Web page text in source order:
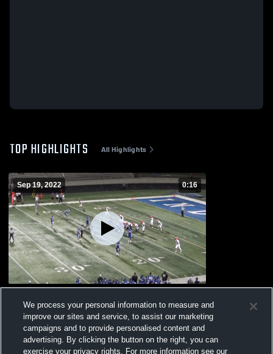
TOP HIGHLIGHTS All Highlights
Sep 19, 2022 0:16
Views
We process your personal information to measure and
improve our sites and service, to assist our marketing
campaigns and to provide personalised content and
advertising. By clicking the button on the right, you can
exercise your privacy rights. For more information see our